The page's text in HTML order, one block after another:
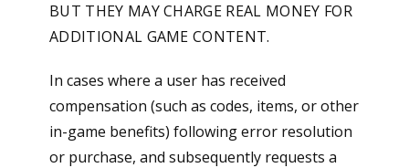
BUT THEY MAY CHARGE REAL MONEY FOR
ADDITIONAL GAME CONTENT.
In cases where a user has received
compensation (such as codes, items, or other
in-game benefits) following error resolution
or purchase, and subsequently requests a